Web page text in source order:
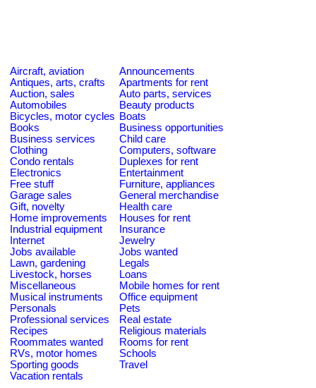
Aircraft, aviation
Announcements
Antiques, arts, crafts
Apartments for rent
Auction, sales
Auto parts, services
Automobiles
Beauty products
Bicycles, motor cycles Boats
Books
Business opportunities
Business services
Child care
Clothing
Computers, software
Condo rentals
Duplexes for rent
Electronics
Entertainment
Free stuff
Furniture, appliances
Garage sales
General merchandise
Gift, novelty
Health care
Home improvements
Houses for rent
Industrial equipment
Insurance
Internet
Jewelry
Jobs available
Jobs wanted
Lawn, gardening
Legals
Livestock, horses
Loans
Miscellaneous
Mobile homes for rent
Musical instruments
Office equipment
Personals
Pets
Professional services
Real estate
Recipes
Religious materials
Roommates wanted
Rooms for rent
RVs, motor homes
Schools
Sporting goods
Travel
Vacation rentals